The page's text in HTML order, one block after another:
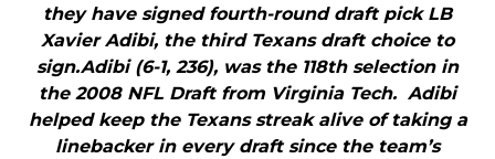
they have signed fourth-round draft pick LB
Xavier Adibi, the third Texans draft choice to
sign.Adibi (6-1, 236), was the 118th selection in
the 2008 NFL Draft from Virginia Tech. Adibi
helped keep the Texans streak alive of taking a
linebacker in every draft since the team’s